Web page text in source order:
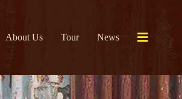
About Us Tour News